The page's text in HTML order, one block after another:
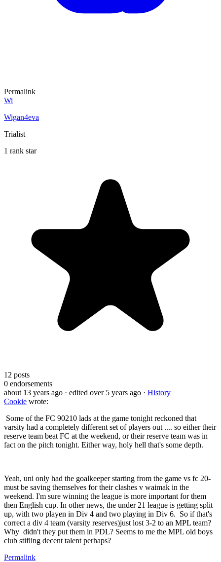
Permalink
Wi
Wigan4eva
Trialist
1 rank star
12 posts
0 endorsements
about 13 years ago · edited over 5 years ago · History
Cookie wrote:
Some of the FC 90210 lads at the game tonight reckoned that
varsity had a completely different set of players out .... so either their
reserve team beat FC at the weekend, or their reserve team was in
fact on the pitch tonight. Either way, holy hell that's some depth.
Yeah, uni only had the goalkeeper starting from the game vs fc 20-
must be saving themselves for their clashes v waimak in the
weekend. I'm sure winning the league is more important for them
then English cup. In other news, the under 21 league is getting split
up, with two playen in Div 4 and two playing in Div 6. So if that's
correct a div 4 team (varsity reserves)just lost 3-2 to an MPL team?
Why didn't they put them in PDL? Seems to me the MPL old boys
club stifling decent talent perhaps?
Permalink